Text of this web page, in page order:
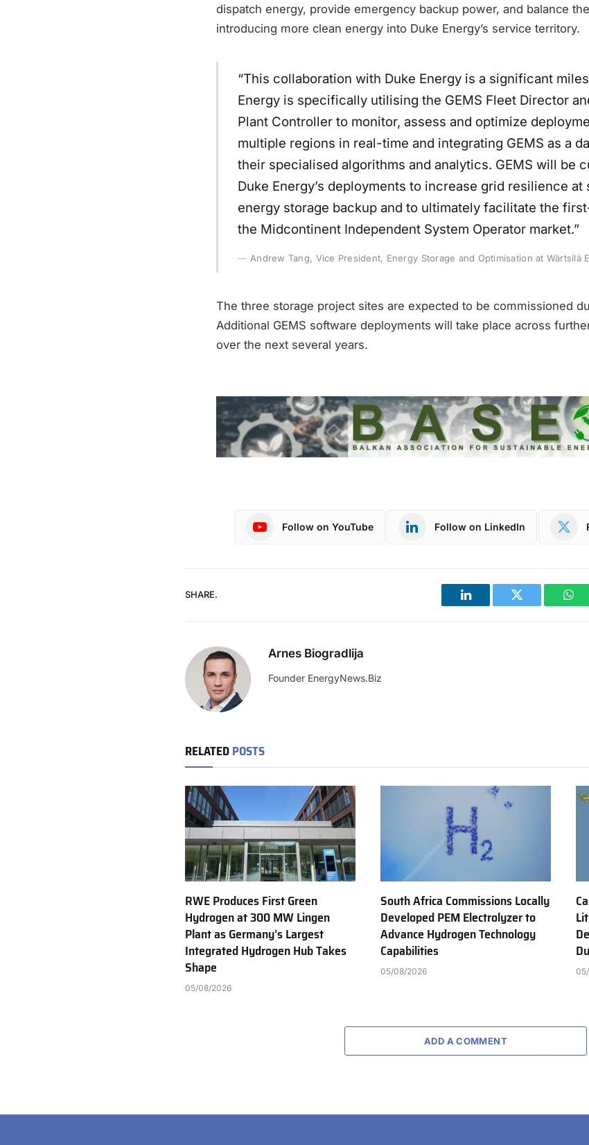
dispatch energy, provide emergency backup power, and balance
introducing more clean energy into Duke Energy’s service territory.
“This collaboration with Duke Energy is a significant
Energy is specifically utilising the GEMS Fleet Director
Plant Controller to monitor, assess and optimize
multiple regions in real-time and integrating GEMS as a
their specialised algorithms and analytics. GEMS will be
Duke Energy’s deployments to increase grid resilience
energy storage backup and to ultimately facilitate the
the Midcontinent Independent System Operator market.”
Andrew Tang, Vice President, Energy Storage and Optimisation at Wärtsilä
The three storage project sites are expected to be commissioned
Additional GEMS software deployments will take place across
over the next several years.
Follow on YouTube Follow on LinkedIn
SHARE.
LinkedIn Twitter
Arnes Biogradlija
Founder EnergyNews.Biz
RELATEDPOSTS
RWE Produces First Green
Hydrogen at 300 MW Lingen
Plant as Germany’s Largest
Integrated Hydrogen Hub Takes
Shape
05/08/2026
South Africa Commissions Locally
Developed PEM Electrolyzer to
Advance Hydrogen Technology
Capabilities
05/08/2026
ADD A COMMENT